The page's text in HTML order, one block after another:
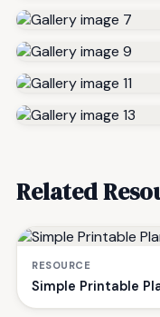
Related
RESOURCE
Simple Printable